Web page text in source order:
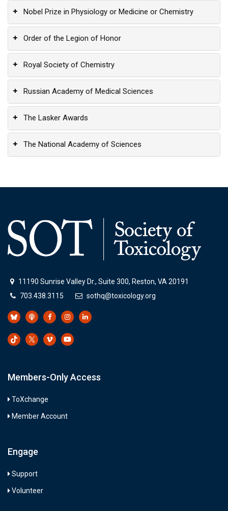
Nobel Prize in Physiology or Medicine or Chemistry
Order of the Legion of Honor
Royal Society of Chemistry
Russian Academy of Medical Sciences
The Lasker Awards
The National Academy of Sciences
11190 Sunrise Valley Dr., Suite 300, Reston, VA 20191
703.438.3115
sothq@toxicology.org
Members-Only Access
ToXchange
Member Account
Engage
Support
Volunteer